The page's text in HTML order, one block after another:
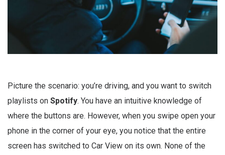
Picture the scenario: you’re driving, and you want to switch
playlists on Spotify. You have an intuitive knowledge of
where the buttons are. However, when you swipe open your
phone in the corner of your eye, you notice that the entire
screen has switched to Car View on its own. None of the